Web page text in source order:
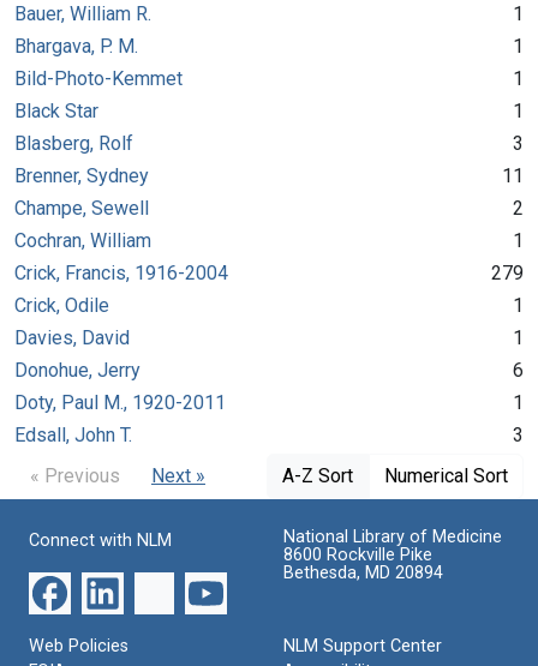
Bauer, William R.
1
Bhargava, P. M.
1
Bild-Photo-Kemmet
1
Black Star
1
Blasberg, Rolf
3
Brenner, Sydney
11
Champe, Sewell
2
Cochran, William
1
Crick, Francis, 1916-2004
279
Crick, Odile
1
Davies, David
1
Donohue, Jerry
6
Doty, Paul M., 1920-2011
1
Edsall, John T.
3
« Previous
Next » A-Z Sort Numerical Sort
Connect with NLM
National Library of Medicine
8600 Rockville Pike
Bethesda, MD 20894
Web Policies
NLM Support Center